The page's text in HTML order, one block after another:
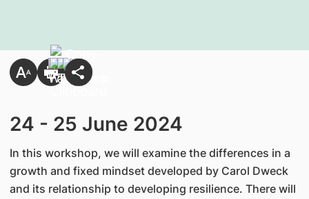
24 - 25 June 2024
In this workshop, we will examine the differences in a
growth and fixed mindset developed by Carol Dweck
and its relationship to developing resilience. There will